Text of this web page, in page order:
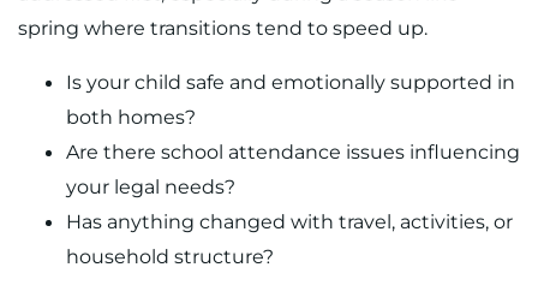
spring where transitions tend to speed up.
Is your child safe and emotionally supported in
both homes?
Are there school attendance issues influencing
your legal needs?
Has anything changed with travel, activities, or
household structure?